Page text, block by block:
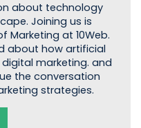
about technology
Joining us is
Marketing at 10Web.
about how artificial
marketing. and
the conversation
strategies.